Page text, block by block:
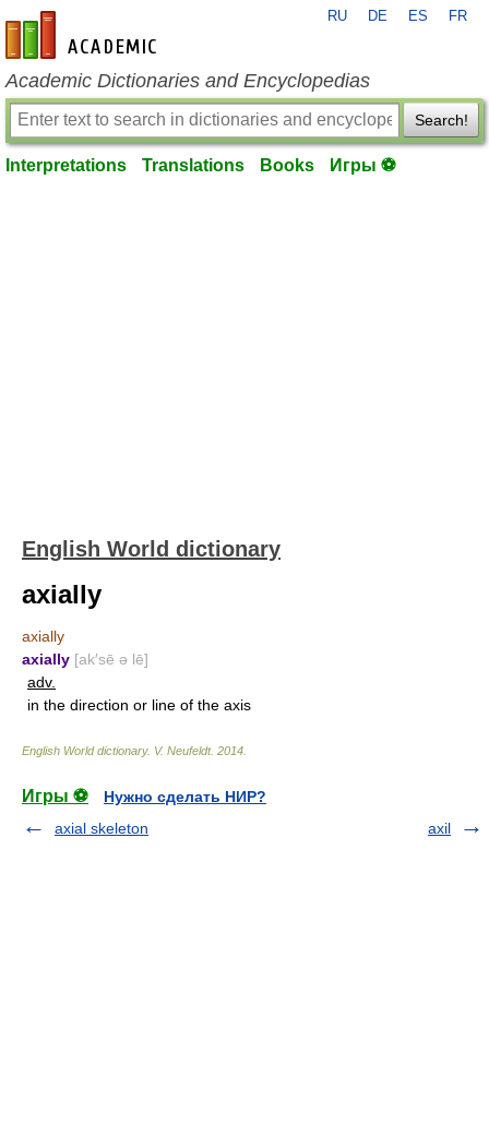
en-academic.com
RU DE ES FR
Academic Dictionaries and Encyclopedias
Search!
Interpretations Translations Books Игры ⚽
English World dictionary
axially
axially
axially [ak′sē ə lē]
adv.
in the direction or line of the axis
English World dictionary. V. Neufeldt. 2014
Игры ⚽
Нужно сделать НИР?
axial skeleton
axil